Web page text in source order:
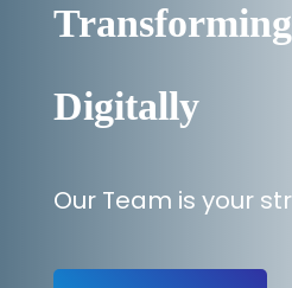
Digitally
Our Team is your